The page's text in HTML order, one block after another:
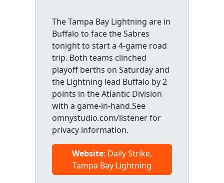
The Tampa Bay Lightning are in
Buffalo to face the Sabres
tonight to start a 4-game road
trip. Both teams clinched
playoff berths on Saturday and
the Lightning lead Buffalo by 2
points in the Atlantic Division
with a game-in-hand.See
omnystudio.com/listener for
privacy information.
Website: Daily Strike,
Tampa Bay Lightning